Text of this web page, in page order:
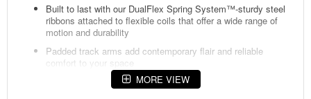
Built to last with our DualFlex Spring System™-sturdy steel
ribbons attached to flexible coils that offer a wide range of
motion and durability
Padded track arms add contemporary flair and reliable
comfort to your space
Contoured seat provides hours of supportive comfort
MORE VIEW